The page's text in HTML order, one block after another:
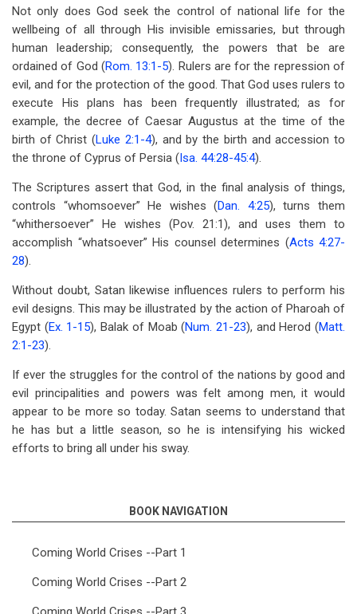
Not only does God seek the control of national life for the
wellbeing of all through His invisible emissaries, but through
human leadership; consequently, the powers that be are
ordained of God (Rom. 13:1-5). Rulers are for the repression of
evil, and for the protection of the good. That God uses rulers to
execute His plans has been frequently illustrated; as for
example, the decree of Caesar Augustus at the time of the
birth of Christ (Luke 2:1-4), and by the birth and accession to
the throne of Cyprus of Persia (Isa. 44:28-45:4).
The Scriptures assert that God, in the final analysis of things,
controls “whomsoever” He wishes (Dan. 4:25), turns them
“whithersoever” He wishes (Pov. 21:1), and uses them to
accomplish “whatsoever” His counsel determines (Acts 4:27-
28).
Without doubt, Satan likewise influences rulers to perform his
evil designs. This may be illustrated by the action of Pharoah of
Egypt (Ex. 1-15), Balak of Moab (Num. 21-23), and Herod (Matt.
2:1-23).
If ever the struggles for the control of the nations by good and
evil principalities and powers was felt among men, it would
appear to be more so today. Satan seems to understand that
he has but a little season, so he is intensifying his wicked
efforts to bring all under his sway.
BOOK NAVIGATION
Coming World Crises --Part 1
Coming World Crises --Part 2